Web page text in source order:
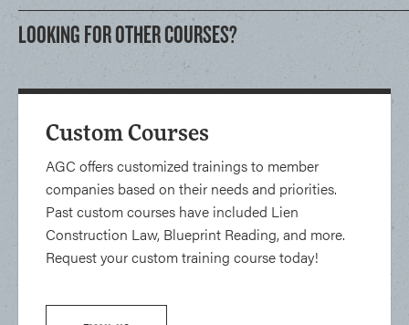
LOOKING FOR OTHER COURSES?
Custom Courses
AGC offers customized trainings to member
companies based on their needs and priorities.
Past custom courses have included Lien
Construction Law, Blueprint Reading, and more.
Request your custom training course today!